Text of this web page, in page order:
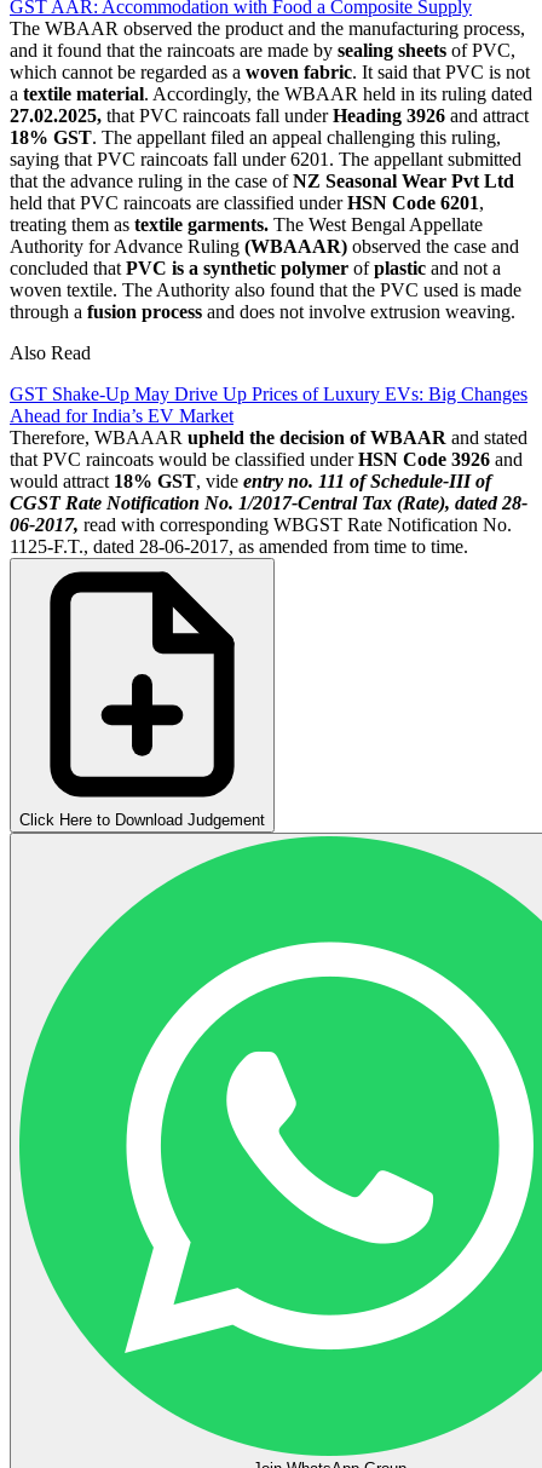
GST AAR: Accommodation with Food a Composite Supply
The WBAAR observed the product and the manufacturing process,
and it found that the raincoats are made by sealing sheets of PVC,
which cannot be regarded as a woven fabric. It said that PVC is not
a textile material. Accordingly, the WBAAR held in its ruling dated
27.02.2025, that PVC raincoats fall underHeading 3926 and attract
18% GST. The appellant filed an appeal challenging this ruling,
saying that PVC raincoats fall under 6201. The appellant submitted
that the advance ruling in the case ofNZ Seasonal Wear Pvt Ltd
held that PVC raincoats are classified underHSN Code 6201,
treating them as textile garments. The West Bengal Appellate
Authority for Advance Ruling (WBAAAR) observed the case and
concluded that PVC is a synthetic polymer ofplastic and not a
woven textile. The Authority also found that the PVC used is made
through a fusion process and does not involve extrusion weaving.
Also Read
GST Shake-Up May Drive Up Prices of Luxury EVs: Big Changes
Ahead for India’s EV Market
Therefore, WBAAAR upheld the decision of WBAAR and stated
that PVC raincoats would be classified underHSN Code 3926 and
would attract 18% GST, vide entry no. 111 of Schedule-III of
CGST Rate Notification No. 1/2017-Central Tax (Rate), dated 28-
06-2017, read with corresponding WBGST Rate Notification No.
1125-F.T., dated 28-06-2017, as amended from time to time.
Click Here to Download Judgement